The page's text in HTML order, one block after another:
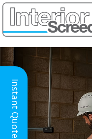
Instant Quote